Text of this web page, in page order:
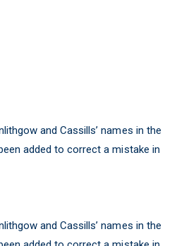
and Cassills’ names in the
added to correct a mistake in
and Cassills’ names in the